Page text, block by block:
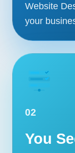
Website
your
02
You